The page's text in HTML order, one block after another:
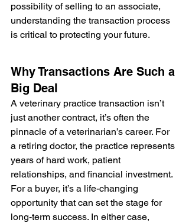
possibility of selling to an associate,
understanding the transaction process
is critical to protecting your future.
Why Transactions Are Such a
Big Deal
A veterinary practice transaction isn’t
just another contract, it’s often the
pinnacle of a veterinarian’s career. For
a retiring doctor, the practice represents
years of hard work, patient
relationships, and financial investment.
For a buyer, it’s a life-changing
opportunity that can set the stage for
long-term success. In either case,